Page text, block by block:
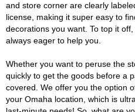
and store corner are clearly
license, making it super easy to
decorations you want. To top it
always eager to help you.
Whether you want to peruse the
quickly to get the goods before a
covered. We offer you the option
your Omaha location, which is